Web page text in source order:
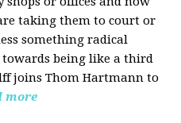
taking them to court or
something radical
towards being like a third
joins Thom Hartmann to
more